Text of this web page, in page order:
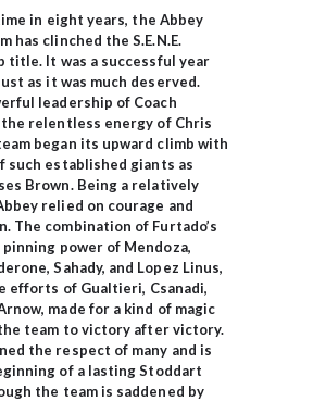
in eight years, the Abbey
has clinched the S.E.N.E.
title. It was a successful year
as it was much deserved.
leadership of Coach
relentless energy of Chris
began its upward climb with
such established giants as
Brown. Being a relatively
relied on courage and
The combination of Furtado’s
power of Mendoza,
Sahady, and Lopez Linus,
efforts of Gualtieri, Csanadi,
made for a kind of magic
team to victory after victory.
the respect of many and is
of a lasting Stoddart
the team is saddened by